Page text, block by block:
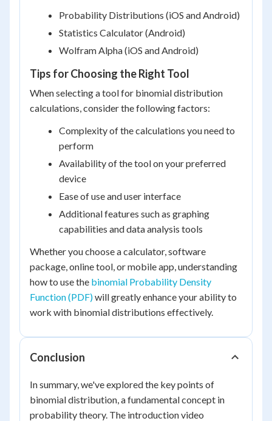
Probability Distributions (iOS and Android)
Statistics Calculator (Android)
Wolfram Alpha (iOS and Android)
Tips for Choosing the Right Tool
When selecting a tool for binomial distribution
calculations, consider the following factors:
Complexity of the calculations you need to
perform
Availability of the tool on your preferred
device
Ease of use and user interface
Additional features such as graphing
capabilities and data analysis tools
Whether you choose a calculator, software
package, online tool, or mobile app, understanding
how to use the binomial Probability Density
Function (PDF)will greatly enhance your ability to
work with binomial distributions effectively.
Conclusion
In summary, we've explored the key points of
binomial distribution, a fundamental concept in
probability theory. The introduction video